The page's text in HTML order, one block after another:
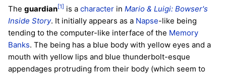
The guardian[1] is a character in Mario & Luigi: Bowser's
Inside Story. It initially appears as a Napse-like being
tending to the computer-like interface of the Memory
Banks. The being has a blue body with yellow eyes and a
mouth with yellow lips and blue thunderbolt-esque
appendages protruding from their body (which seem to